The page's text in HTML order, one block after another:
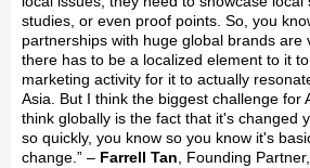
studies, or even proof points. So, you
partnerships with huge global brands are
there has to be a localized element to it
marketing activity for it to actually
Asia. But I think the biggest challenge for
think globally is the fact that it's changed
so quickly, you know so you know it's
change.” – Farrell Tan, Founding